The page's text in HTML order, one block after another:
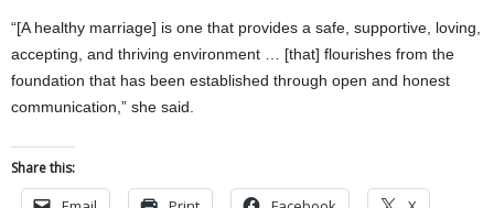
“[A healthy marriage] is one that provides a safe, supportive, loving,
accepting, and thriving environment … [that] flourishes from the
foundation that has been established through open and honest
communication,” she said.
Share this: